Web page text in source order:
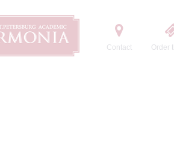
Contact Order